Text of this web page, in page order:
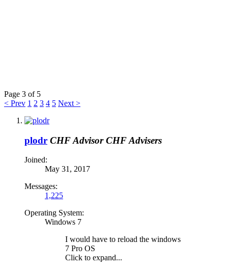
Page 3 of 5
< Prev 1 2 3 4 5 Next >
plodr CHF Advisor CHF Advisers
Joined:
May 31, 2017
Messages:
1,225
Operating System:
Windows 7
I would have to reload the windows
7 Pro OS
Click to expand...